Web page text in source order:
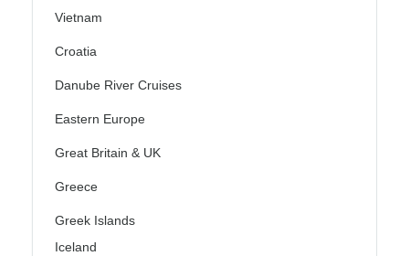
Vietnam
Croatia
Danube River Cruises
Eastern Europe
Great Britain & UK
Greece
Greek Islands
Iceland